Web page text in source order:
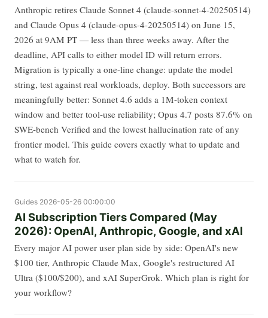
Anthropic retires Claude Sonnet 4 (claude-sonnet-4-20250514)
and Claude Opus 4 (claude-opus-4-20250514) on June 15,
2026 at 9AM PT — less than three weeks away. After the
deadline, API calls to either model ID will return errors.
Migration is typically a one-line change: update the model
string, test against real workloads, deploy. Both successors are
meaningfully better: Sonnet 4.6 adds a 1M-token context
window and better tool-use reliability; Opus 4.7 posts 87.6% on
SWE-bench Verified and the lowest hallucination rate of any
frontier model. This guide covers exactly what to update and
what to watch for.
Guides 2026-05-26 00:00:00
AI Subscription Tiers Compared (May
2026): OpenAI, Anthropic, Google, and xAI
Every major AI power user plan side by side: OpenAI's new
$100 tier, Anthropic Claude Max, Google's restructured AI
Ultra ($100/$200), and xAI SuperGrok. Which plan is right for
your workflow?